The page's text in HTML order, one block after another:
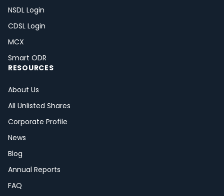
NSDL Login
CDSL Login
MCX
Smart ODR
RESOURCES
About Us
All Unlisted Shares
Corporate Profile
News
Blog
Annual Reports
FAQ